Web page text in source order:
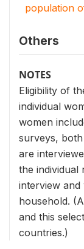
population
Others
NOTES
Eligibility of
individual
women
surveys,
are
the individual
interview
household.
and this
countries.)